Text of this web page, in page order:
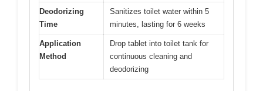
Deodorizing
Time
Sanitizes toilet water within 5
minutes, lasting for 6 weeks
Application
Method
Drop tablet into toilet tank for
continuous cleaning and
deodorizing